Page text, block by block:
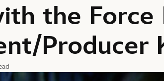
the Force
Producer